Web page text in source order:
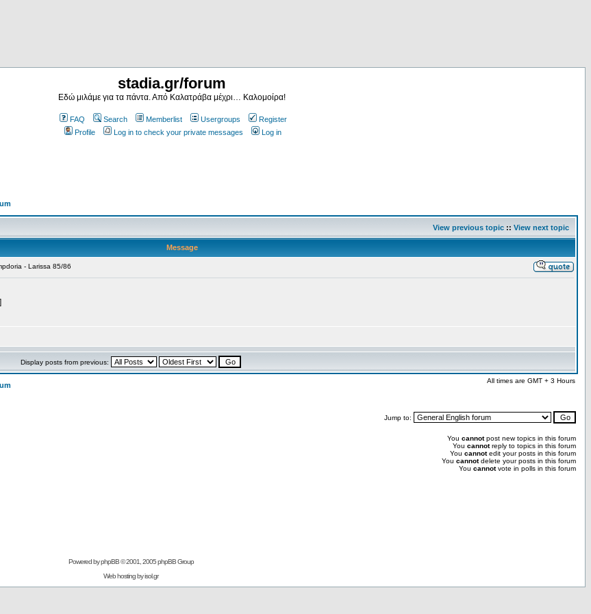
stadia.gr/forum
Εδώ μιλάμε για τα πάντα. Από Καλατράβα μέχρι… Καλομοίρα!
FAQ Search Memberlist Usergroups
Register
Profile
Log in to check your private messages Log in
View previous topic :: View next topic
Message
- Larissa 85/86
Display posts from previous:
All times are GMT + 3 Hours
Jump to:
You cannotpost new topics in this forum
You cannotreply to topics in this forum
You cannotedit your posts in this forum
You cannotdelete your posts in this forum
You cannotvote in polls in this forum
Powered byphpBB© 2001, 2005 phpBB Group
Web hosting byisol.gr